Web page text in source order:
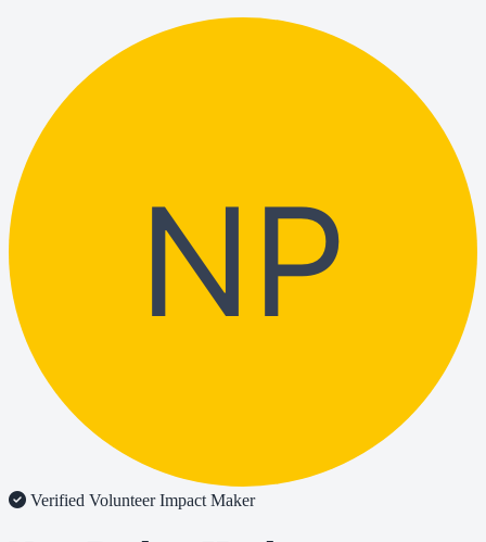
NP
Verified VolunteerImpact Maker